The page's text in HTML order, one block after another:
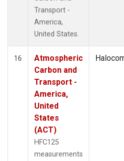
Transport -
America,
United States.
16
Atmospheric
Carbon and
Transport -
America,
United
States
(ACT)
HFC125
measurements